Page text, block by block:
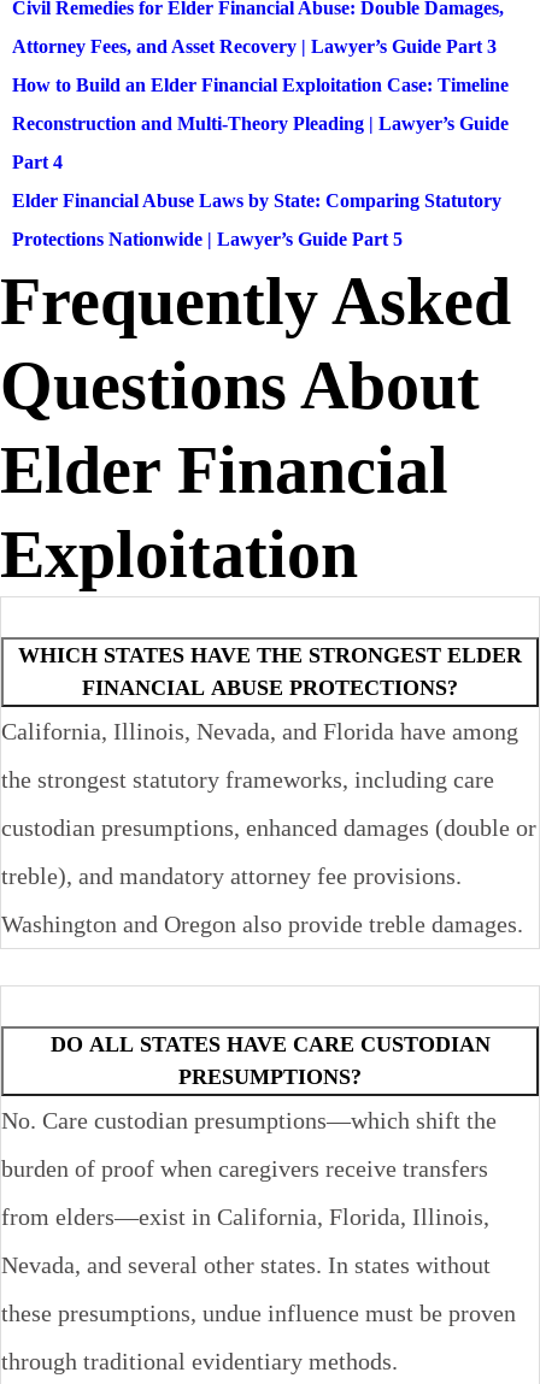
Civil Remedies for Elder Financial Abuse: Double Damages,
Attorney Fees, and Asset Recovery | Lawyer’s Guide Part 3
How to Build an Elder Financial Exploitation Case: Timeline
Reconstruction and Multi-Theory Pleading | Lawyer’s Guide
Part 4
Elder Financial Abuse Laws by State: Comparing Statutory
Protections Nationwide | Lawyer’s Guide Part 5
Frequently Asked
Questions About
Elder Financial
Exploitation
WHICH STATES HAVE THE STRONGEST ELDER
FINANCIAL ABUSE PROTECTIONS?
California, Illinois, Nevada, and Florida have among
the strongest statutory frameworks, including care
custodian presumptions, enhanced damages (double or
treble), and mandatory attorney fee provisions.
Washington and Oregon also provide treble damages.
DO ALL STATES HAVE CARE CUSTODIAN
PRESUMPTIONS?
No. Care custodian presumptions—which shift the
burden of proof when caregivers receive transfers
from elders—exist in California, Florida, Illinois,
Nevada, and several other states. In states without
these presumptions, undue influence must be proven
through traditional evidentiary methods.